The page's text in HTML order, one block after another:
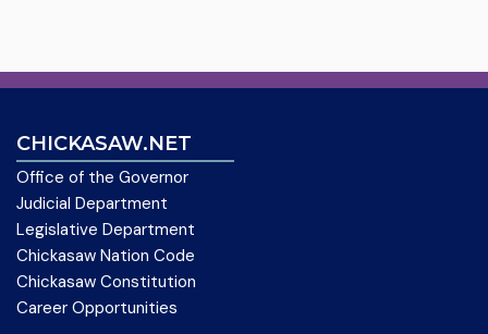
CHICKASAW.NET
Office of the Governor
Judicial Department
Legislative Department
Chickasaw Nation Code
Chickasaw Constitution
Career Opportunities